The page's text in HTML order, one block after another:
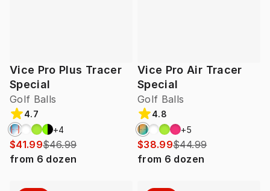
Vice Pro Plus Tracer
Special
Golf Balls
4.7
+4
$41.99$46.99
from 6 dozen
Vice Pro Air Tracer
Special
Golf Balls
4.8
+5
$38.99$44.99
from 6 dozen